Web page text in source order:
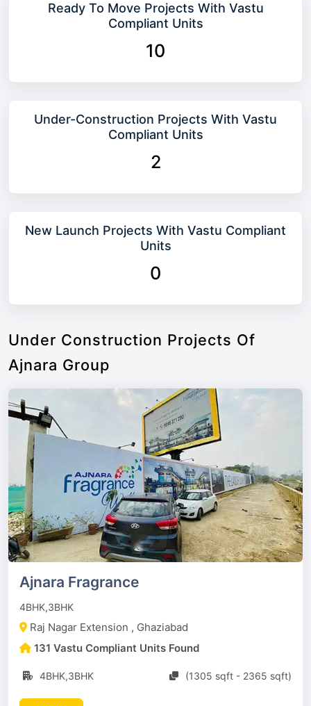
Ready To Move Projects With Vastu
Compliant Units
10
Under-Construction Projects With Vastu
Compliant Units
2
New Launch Projects With Vastu Compliant
Units
0
Under Construction Projects Of
Ajnara Group
Ajnara Fragrance
4BHK,3BHK
Raj Nagar Extension , Ghaziabad
131 Vastu Compliant Units Found
4BHK,3BHK (1305 sqft - 2365 sqft)